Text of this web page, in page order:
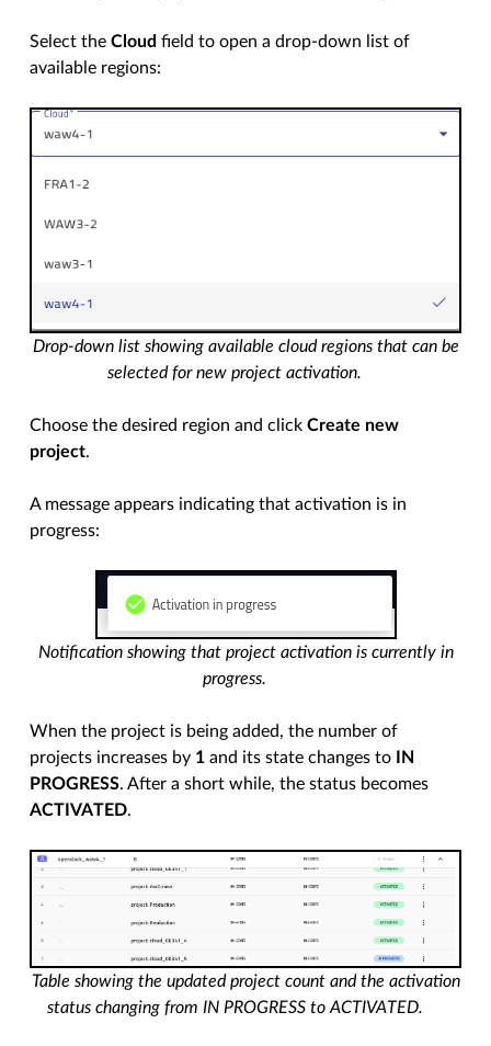
Select theCloud field to open a drop-down list of
available regions:
Drop-down list showing available cloud regions that can be
selected for new project activation.
Choose the desired region and clickCreate new
project.
A message appears indicating that activation is in
progress:
Notification showing that project activation is currently in
progress.
When the project is being added, the number of
projects increases by 1 and its state changes to
IN
PROGRESS. After a short while, the status becomes
ACTIVATED.
Table showing the updated project count and the activation
status changing from IN PROGRESS to ACTIVATED.